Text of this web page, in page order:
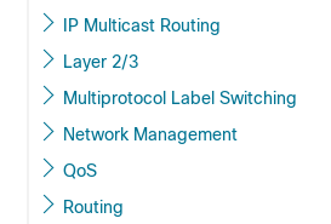
IP Multicast Routing
Layer 2/3
Multiprotocol Label Switching
Network Management
QoS
Routing